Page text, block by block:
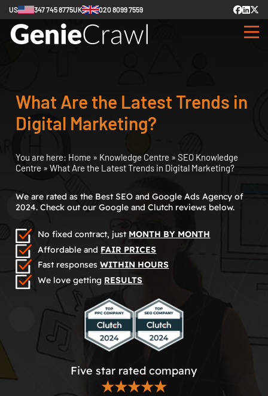
US 347 745 8775UK 020 8099 7559
What Are the Latest Trends in
Digital Marketing?
You are here: Home » Knowledge Centre » SEO Knowledge
Centre » What Are the Latest Trends in Digital Marketing?
We are rated as the Best SEO and Google Ads Agency of
2024. Check out our Google and Clutch reviews below.
No fixed contract, just MONTH BY MONTH
Affordable and FAIR PRICES
Fast responsesWITHIN HOURS
We love getting RESULTS
Five star rated company
★★★★★